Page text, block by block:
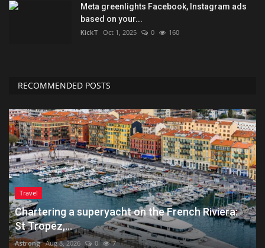
Meta greenlights Facebook, Instagram ads
based on your...
KickT Oct 1, 2025 0 160
RECOMMENDED POSTS
Travel
Chartering a superyacht on the French Riviera:
St Tropez,...
Astrong Aug 8, 2026 0 7